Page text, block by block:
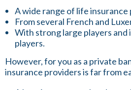
A wide range of life
From several French and
With strong large players and
players.
However, for you as a private
insurance providers is far from